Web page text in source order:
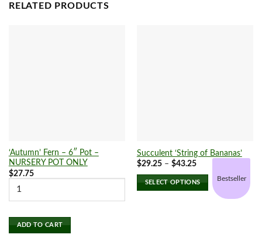
RELATED PRODUCTS
‘Autumn’ Fern – 6″ Pot –
NURSERY POT ONLY
$27.75
ADD TO CART
Succulent ‘String of Bananas’
$29.25 – $43.25Price
$29.25
through
$43.25
SELECT OPTIONS
Bestseller